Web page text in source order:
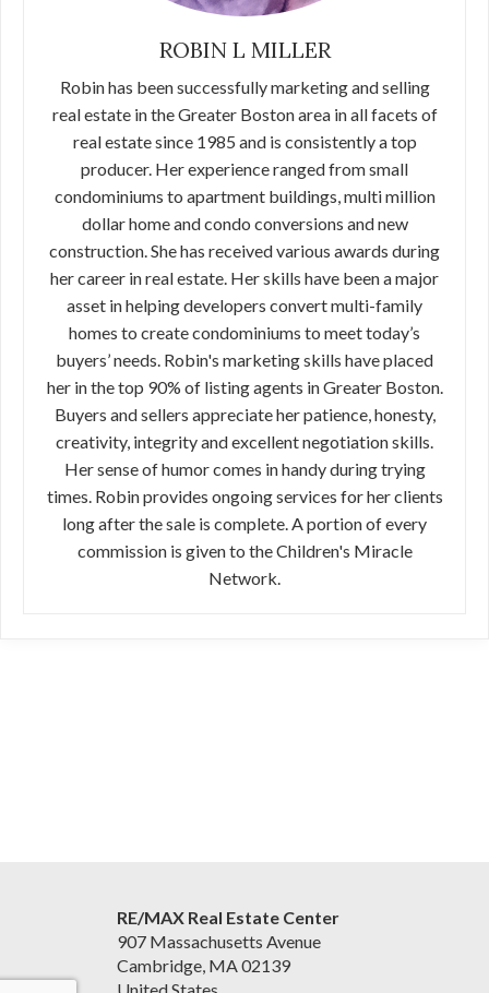
ROBIN L MILLER
Robin has been successfully marketing and selling
real estate in the Greater Boston area in all facets of
real estate since 1985 and is consistently a top
producer. Her experience ranged from small
condominiums to apartment buildings, multi million
dollar home and condo conversions and new
construction. She has received various awards during
her career in real estate. Her skills have been a major
asset in helping developers convert multi-family
homes to create condominiums to meet today’s
buyers’ needs. Robin's marketing skills have placed
her in the top 90% of listing agents in Greater Boston.
Buyers and sellers appreciate her patience, honesty,
creativity, integrity and excellent negotiation skills.
Her sense of humor comes in handy during trying
times. Robin provides ongoing services for her clients
long after the sale is complete. A portion of every
commission is given to the Children's Miracle
Network.
RE/MAX Real Estate Center
907 Massachusetts Avenue
Cambridge, MA 02139